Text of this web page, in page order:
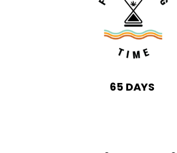
65 DAYS